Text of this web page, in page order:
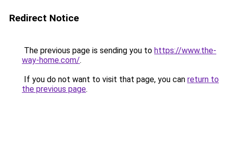
Redirect Notice
The previous page is sending you to https://www.the-
way-home.com/.
If you do not want to visit that page, you can return to
the previous page.